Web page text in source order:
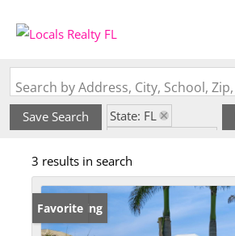
Save Search
State: FL
3 results in search
New Listing
Favorite